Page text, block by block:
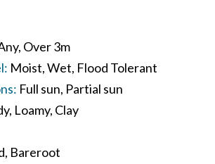
Over 3m
Moist Wet Flood Tolerant
Full sun Partial sun
Loamy Clay
Bareroot